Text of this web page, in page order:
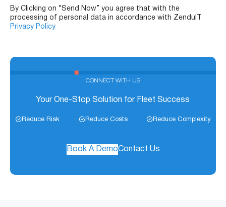
By Clicking on “Send Now” you agree that with the
processing of personal data in accordance with ZenduIT
Privacy Policy
CONNECT WITH US
Your One-Stop Solution for Fleet Success
Reduce Risk Reduce Costs Reduce Complexity
Book A DemoContact Us